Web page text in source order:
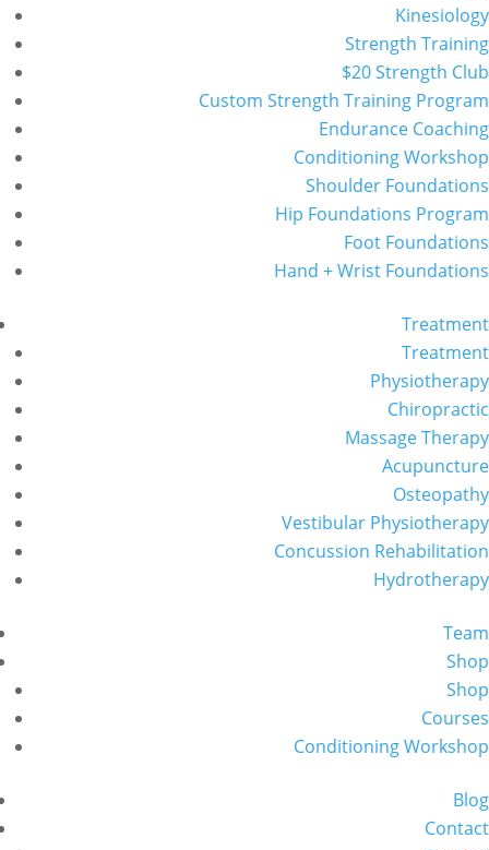
Kinesiology
Strength Training
$20 Strength Club
Custom Strength Training Program
Endurance Coaching
Conditioning Workshop
Shoulder Foundations
Hip Foundations Program
Foot Foundations
Hand + Wrist Foundations
Treatment
Treatment
Physiotherapy
Chiropractic
Massage Therapy
Acupuncture
Osteopathy
Vestibular Physiotherapy
Concussion Rehabilitation
Hydrotherapy
Team
Shop
Shop
Courses
Conditioning Workshop
Blog
Contact